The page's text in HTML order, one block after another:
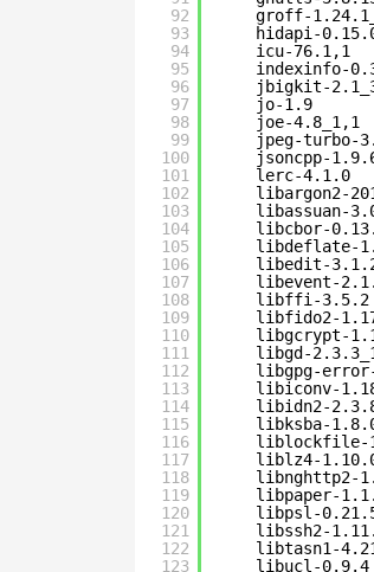
92
93
94
95
96
97
98
99
100
101
102
103
104
105
106
107
108
109
110
111
112
113
114
115
116
117
118
119
120
121
122
123
groff-
hidapi-
icu-76.1,1
indexinfo-
jbigkit-
jo-1.9
joe-4.8_1,1
jpeg-turbo-
jsoncpp-
lerc-4.1.0
libargon2-
libassuan-
libcbor-
libdeflate-
libedit-
libevent-
libffi-3.5.2
libfido2-
libgcrypt-
libgd-
libgpg-
libiconv-
libidn2-
libksba-
liblockfile-
liblz4-
libnghttp2-
libpaper-
libpsl-
libssh2-
libtasn1-
libucl-0.9.4